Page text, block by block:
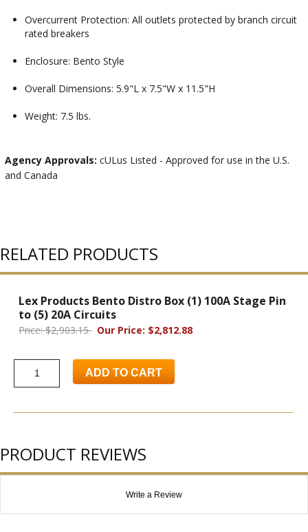
Overcurrent Protection: All outlets protected by branch circuit
rated breakers
Enclosure: Bento Style
Overall Dimensions: 5.9"L x 7.5"W x 11.5"H
Weight: 7.5 lbs.
Agency Approvals: cULus Listed - Approved for use in the U.S.
and Canada
RELATED PRODUCTS
Lex Products Bento Distro Box (1) 100A Stage Pin
to (5) 20A Circuits
Price: $2,903.15 Our Price: $2,812.88
ADD TO CART
PRODUCT REVIEWS
Write a Review